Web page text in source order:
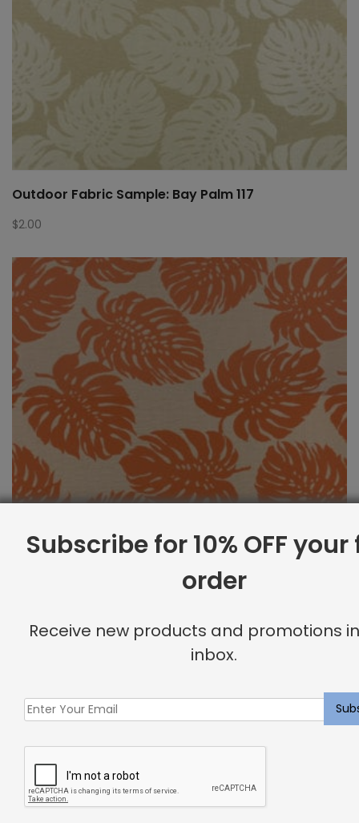
Outdoor Fabric Sample: Bay Palm 117
$2.00
Subscribe for 10% OFF
order
Receive new products and promotions
inbox.